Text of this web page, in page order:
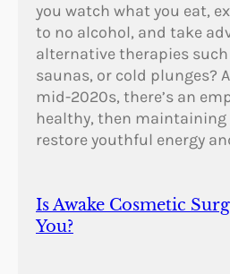
you watch what you eat,
to no alcohol, and take
alternative therapies
saunas, or cold plunges?
mid-2020s, there’s an
healthy, then maintaining
restore youthful energy
Is Awake Cosmetic
You?